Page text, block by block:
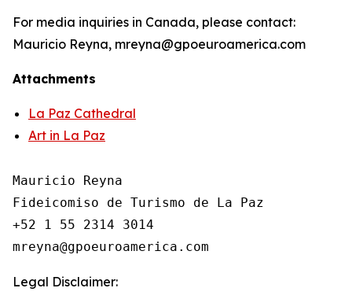
For media inquiries in Canada, please contact:
Mauricio Reyna, mreyna@gpoeuroamerica.com
Attachments
La Paz Cathedral
Art in La Paz
Mauricio Reyna
Fideicomiso de Turismo de La Paz
+52 1 55 2314 3014
Legal Disclaimer: